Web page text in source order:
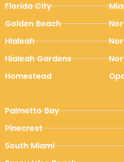
Florida City
Golden Beach
Hialeah
Hialeah Gardens
Homestead
Palmetto Bay
Pinecrest
South Miami